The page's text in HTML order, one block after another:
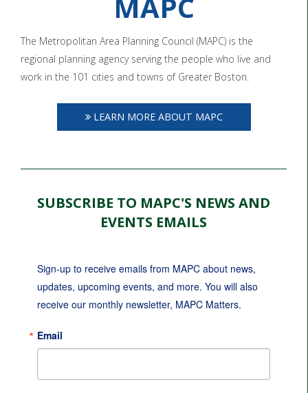
The Metropolitan Area Planning Council (MAPC) is the
regional planning agency serving the people who live and
work in the 101 cities and towns of Greater Boston.
LEARN MORE ABOUT MAPC
SUBSCRIBE TO MAPC'S NEWS AND
EVENTS EMAILS
Sign-up to receive emails from MAPC about news,
updates, upcoming events, and more. You will also
receive our monthly newsletter, MAPC Matters.
Email